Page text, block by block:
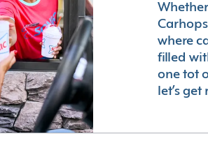
where
filled
one tot
let’s get